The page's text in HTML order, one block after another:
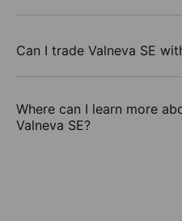
Can I trade Valneva SE
Where can I learn more
Valneva SE?